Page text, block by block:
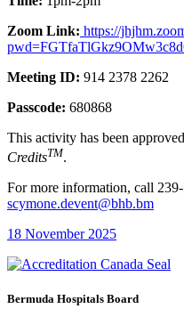
Zoom Link: https://
Meeting ID: 914 2378 2262
Passcode: 680868
This activity has been
CreditsTM.
For more information, call
scymone.devent@bhb.bm
18 November 2025
Bermuda Hospitals Board